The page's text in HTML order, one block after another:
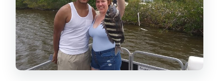
stories land
Small pontoon boat setup: why a 6-
person cap matters
Morning vs afternoon tours: choosing